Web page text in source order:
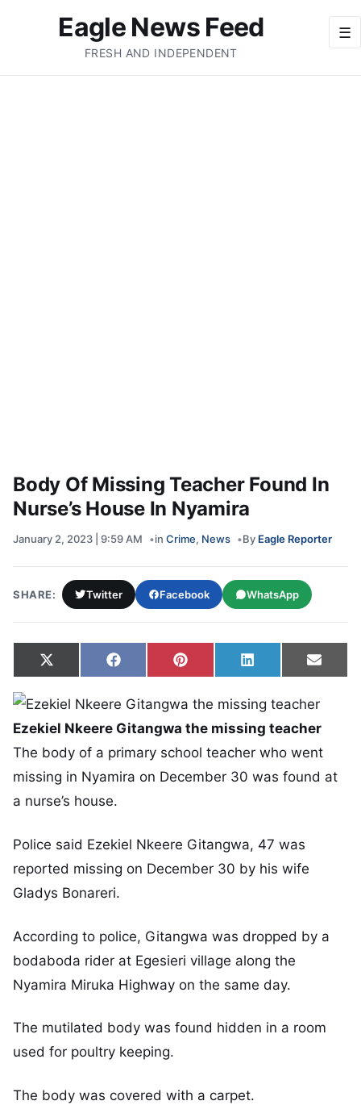
☰
Eagle News Feed
FRESH AND INDEPENDENT
Body Of Missing Teacher Found In
Nurse’s House In Nyamira
January 2, 2023 | 9:59 AM in Crime, News By Eagle Reporter
SHARE: Twitter Facebook WhatsApp
Share on
X
(Twitter)
Share on
FacebookShare on
Pinterest Share on
LinkedIn Share
Email
Ezekiel Nkeere Gitangwa the missing teacher
The body of a primary school teacher who went
missing in Nyamira on December 30 was found at
a nurse’s house.
Police said Ezekiel Nkeere Gitangwa, 47 was
reported missing on December 30 by his wife
Gladys Bonareri.
According to police, Gitangwa was dropped by a
bodaboda rider at Egesieri village along the
Nyamira Miruka Highway on the same day.
The mutilated body was found hidden in a room
used for poultry keeping.
The body was covered with a carpet.